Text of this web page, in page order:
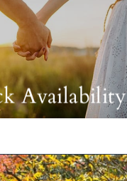
Availability